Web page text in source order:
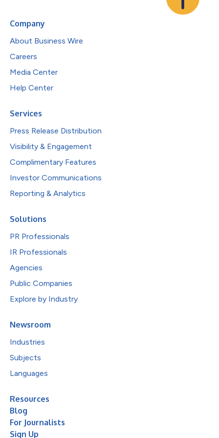
Company
About Business Wire
Careers
Media Center
Help Center
Services
Press Release Distribution
Visibility & Engagement
Complimentary Features
Investor Communications
Reporting & Analytics
Solutions
PR Professionals
IR Professionals
Agencies
Public Companies
Explore by Industry
Newsroom
Industries
Subjects
Languages
Resources
Blog
For Journalists
Sign Up